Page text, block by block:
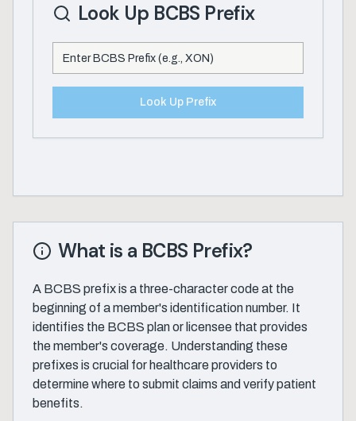
Look Up BCBS Prefix
Look Up Prefix
What is a BCBS Prefix?
A BCBS prefix is a three-character code at the
beginning of a member's identification number. It
identifies the BCBS plan or licensee that provides
the member's coverage. Understanding these
prefixes is crucial for healthcare providers to
determine where to submit claims and verify patient
benefits.